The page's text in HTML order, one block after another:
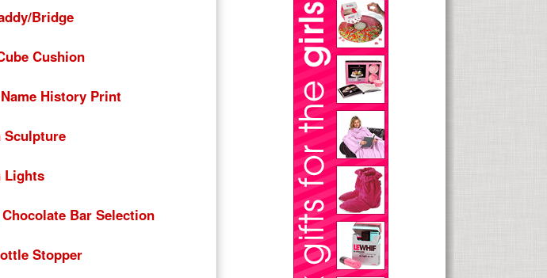
Bridge
Cushion
History Print
Sculpture
Lights
Bar Selection
Stopper